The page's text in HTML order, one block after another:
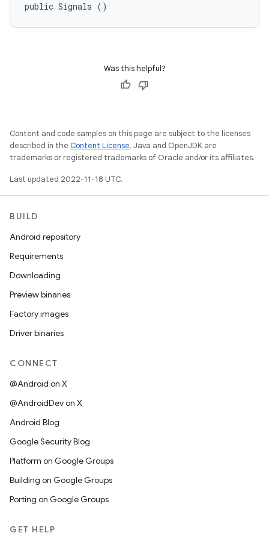
public Signals ()
Was this helpful?
Content and code samples on this page are subject to the licenses
described in the Content License. Java and OpenJDK are
trademarks or registered trademarks of Oracle and/or its affiliates.
Last updated 2022-11-18 UTC.
BUILD
Android repository
Requirements
Downloading
Preview binaries
Factory images
Driver binaries
CONNECT
@Android on X
@AndroidDev on X
Android Blog
Google Security Blog
Platform on Google Groups
Building on Google Groups
Porting on Google Groups
GET HELP